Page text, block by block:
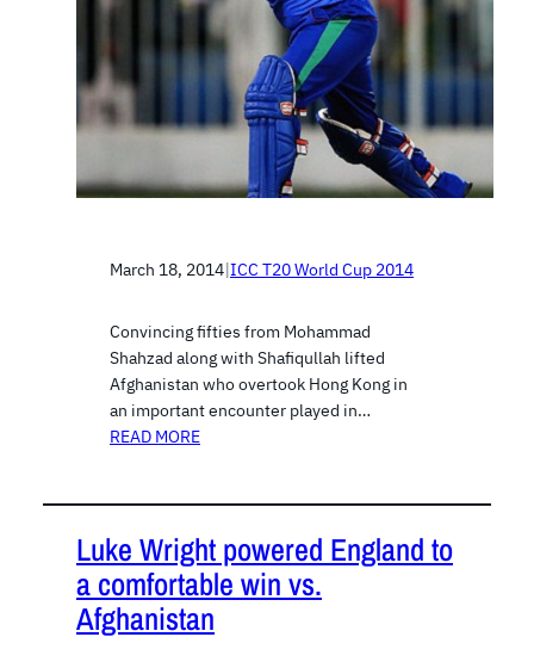
March 18, 2014|ICC T20 World Cup 2014
Convincing fifties from Mohammad
Shahzad along with Shafiqullah lifted
Afghanistan who overtook Hong Kong in
an important encounter played in…
READ MORE
Luke Wright powered England to
a comfortable win vs.
Afghanistan